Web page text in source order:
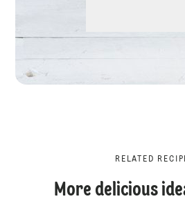
RELATED
More delicious